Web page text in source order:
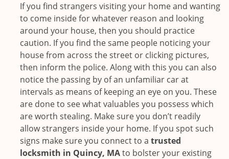
If you find strangers visiting your home and wanting
to come inside for whatever reason and looking
around your house, then you should practice
caution. If you find the same people noticing your
house from across the street or clicking pictures,
then inform the police. Along with this you can also
notice the passing by of an unfamiliar car at
intervals as means of keeping an eye on you. These
are done to see what valuables you possess which
are worth stealing. Make sure you don’t readily
allow strangers inside your home. If you spot such
signs make sure you connect to a trusted
locksmith in Quincy, MAto bolster your existing